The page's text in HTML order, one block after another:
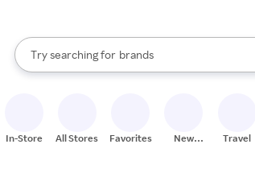
Search Rakuten
Try searching for
stores
brands
groceries
When autocomplete results are available, use
In-Store All Stores Favorites
New
Travel